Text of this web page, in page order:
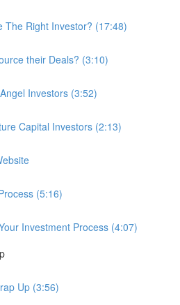
The Right Investor? (17:48)
their Deals? (3:10)
Investors (3:52)
Capital Investors (2:13)
(5:16)
Investment Process (4:07)
Up (3:56)